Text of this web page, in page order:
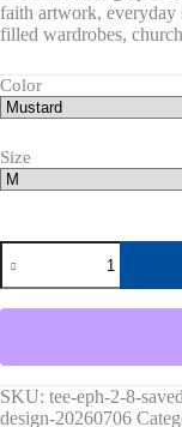
faith artwork, everyday
filled wardrobes,
Color
Size
Eph
2:8
Saved
By
Tee
quantity
SKU: tee-eph-2-8-
design-20260706